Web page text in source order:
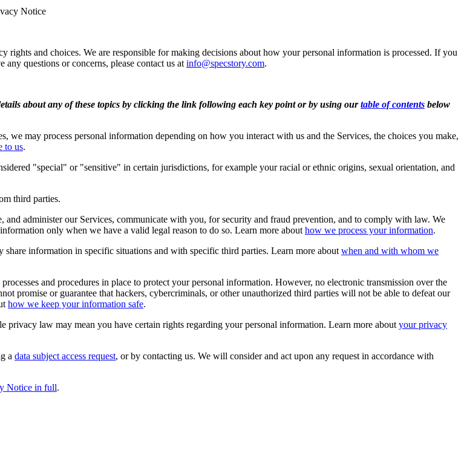
Notice
and choices. We are responsible for making decisions about how your personal information is processed. If you
questions or concerns, please contact us at info@specstory.com.
about any of these topics by clicking the link following each key point or by using our table of contents below
we may process personal information depending on how you interact with us and the Services, the choices you make,
to us.
"special" or "sensitive" in certain jurisdictions, for example your racial or ethnic origins, sexual orientation, and
third parties.
and administer our Services, communicate with you, for security and fraud prevention, and to comply with law. We
only when we have a valid legal reason to do so. Learn more about how we process your information.
share information in specific situations and with specific third parties. Learn more about when and with whom we
and procedures in place to protect your personal information. However, no electronic transmission over the
promise or guarantee that hackers, cybercriminals, or other unauthorized third parties will not be able to defeat our
how we keep your information safe.
privacy law may mean you have certain rights regarding your personal information. Learn more about your privacy
a data subject access request, or by contacting us. We will consider and act upon any request in accordance with
Notice in full.